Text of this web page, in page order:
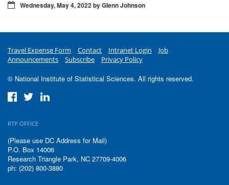
Wednesday, May 4, 2022 by Glenn Johnson
Travel Expense Form Contact Intranet Login
Job
Announcements
Subscribe Privacy Policy
© National Institute of Statistical Sciences. All rights reserved.
RTP OFFICE
(Please use DC Address for Mail)
P.O. Box 14006
Research Triangle Park, NC 27709-4006
ph: (202) 800-3880